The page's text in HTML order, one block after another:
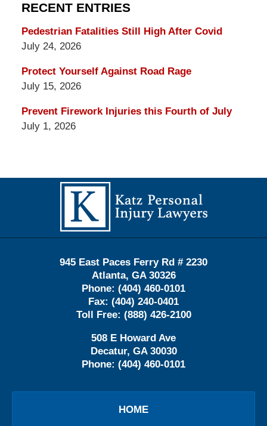
RECENT ENTRIES
Pedestrian Fatalities Still High After Covid
July 24, 2026
Protect Yourself Against Road Rage
July 15, 2026
Prevent Firework Injuries this Fourth of July
July 1, 2026
Information
945 East Paces Ferry Rd # 2230
Atlanta, GA 30326
Phone: (404) 460-0101
Fax: (404) 240-0401
Toll Free: (888) 426-2100
508 E Howard Ave
Decatur, GA 30030
Phone: (404) 460-0101
HOME